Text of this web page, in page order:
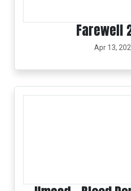
Farewell
Apr 13,